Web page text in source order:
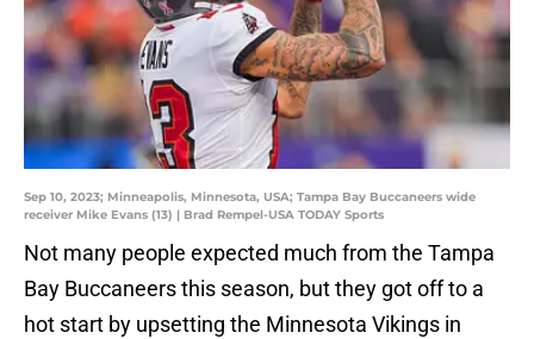
Sep 10, 2023; Minneapolis, Minnesota, USA; Tampa Bay Buccaneers wide
receiver Mike Evans (13) | Brad Rempel-USA TODAY Sports
Not many people expected much from the Tampa
Bay Buccaneers this season, but they got off to a
hot start by upsetting the Minnesota Vikings in